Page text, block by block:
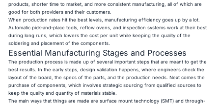
products, shorter time to market, and more consistent manufacturing, all of which are
good for both providers and their customers.
When production rates hit the best levels, manufacturing efficiency goes up by a lot.
Automatic pick-and-place tools, reflow ovens, and inspection systems work at their best
during long runs, which lowers the cost per unit while keeping the quality of the
soldering and placement of the components.
Essential Manufacturing Stages and Processes
The production process is made up of several important steps that are meant to get the
best results. In the early steps, design validation happens, where engineers check the
layout of the board, the specs of the parts, and the production needs. Next comes the
purchase of components, which involves strategic sourcing from qualified sources to
keep the quality and quantity of materials stable.
The main ways that things are made are surface mount technology (SMT) and through-